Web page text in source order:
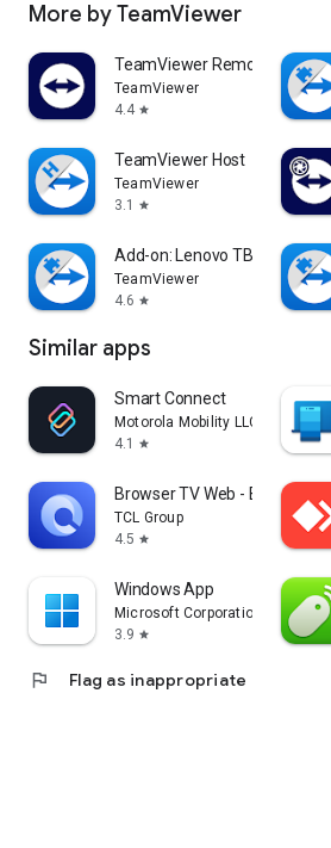
More by TeamViewer
TeamViewer Remote Control
TeamViewer
4.4 star
TeamViewer Host
TeamViewer
3.1
star
Add-on: Lenovo TB 8505F
TeamViewer
4.6 star
Similar apps
Smart Connect
Motorola Mobility LLC.
4.1
star
Browser TV Web - BrowseHere
TCL Group
4.5 star
Windows App
Microsoft Corporation
3.9 star
flag Flag as inappropriate